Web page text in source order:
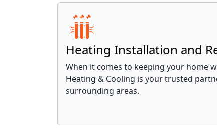
Heating Installation and
When it comes to keeping your home
Heating & Cooling is your trusted
surrounding areas.